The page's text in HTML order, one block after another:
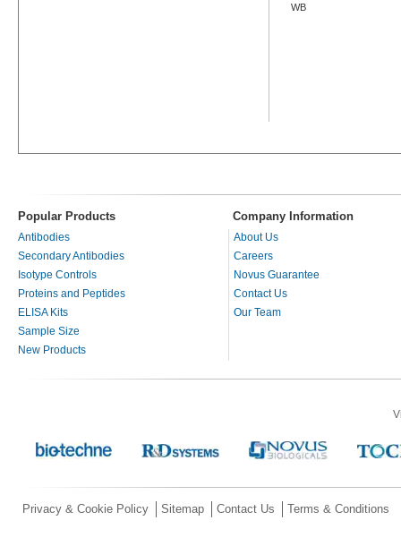
WB
Popular Products Company Information
Antibodies
Secondary Antibodies
Isotype Controls
Proteins and Peptides
ELISA Kits
Sample Size
New Products
About Us
Careers
Novus Guarantee
Contact Us
Our Team
Privacy & Cookie Policy Sitemap Contact Us Terms & Conditions